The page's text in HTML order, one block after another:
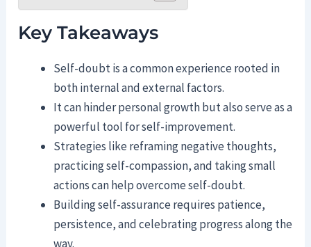
Key Takeaways
Self-doubt is a common experience rooted in
both internal and external factors.
It can hinder personal growth but also serve as a
powerful tool for self-improvement.
Strategies like reframing negative thoughts,
practicing self-compassion, and taking small
actions can help overcome self-doubt.
Building self-assurance requires patience,
persistence, and celebrating progress along the
way.